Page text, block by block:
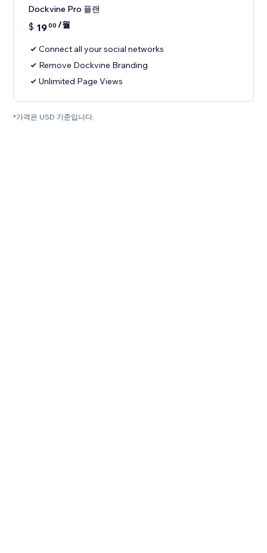
Dockvine Pro 플랜
$ 1900 /월
Connect all your social networks
Remove Dockvine Branding
Unlimited Page Views
*가격은 USD 기준입니다.